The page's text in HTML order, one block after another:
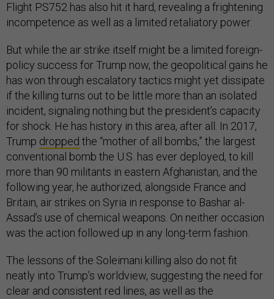
Flight PS752 has also hit it hard, revealing a frightening
incompetence as well as a limited retaliatory power.
But while the air strike itself might be a limited foreign-
policy success for Trump now, the geopolitical gains he
has won through escalatory tactics might yet dissipate
if the killing turns out to be little more than an isolated
incident, signaling nothing but the president’s capacity
for shock. He has history in this area, after all. In 2017,
Trump dropped the “mother of all bombs,” the largest
conventional bomb the U.S. has ever deployed, to kill
more than 90 militants in eastern Afghanistan, and the
following year, he authorized, alongside France and
Britain, air strikes on Syria in response to Bashar al-
Assad’s use of chemical weapons. On neither occasion
was the action followed up in any long-term fashion.
The lessons of the Soleimani killing also do not fit
neatly into Trump’s worldview, suggesting the need for
clear and consistent red lines, as well as the